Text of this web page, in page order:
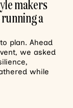
makers
a
plan. Ahead
we asked
while